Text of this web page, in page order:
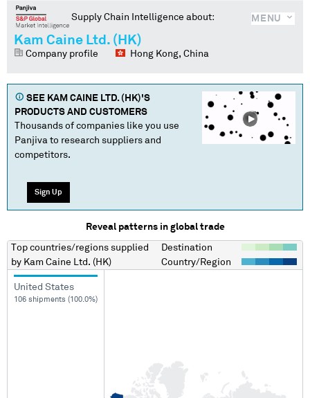
MENU
Supply Chain Intelligence about:
Kam Caine Ltd. (HK)
Company profile Hong Kong, China
SEE KAM CAINE LTD. (HK)'S
PRODUCTS AND CUSTOMERS
Thousands of companies like you use
Panjiva to research suppliers and
competitors.
Sign Up
Reveal patterns in global trade
Top countries/regions supplied
by Kam Caine Ltd. (HK)
Destination
Country/Region
United States
106 shipments (100.0%)